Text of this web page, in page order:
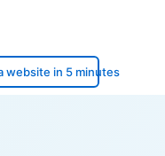
website in 5 minutes